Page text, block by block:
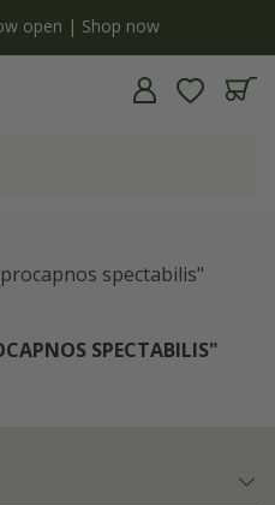
open | Shop now
spectabilis"
SPECTABILIS"